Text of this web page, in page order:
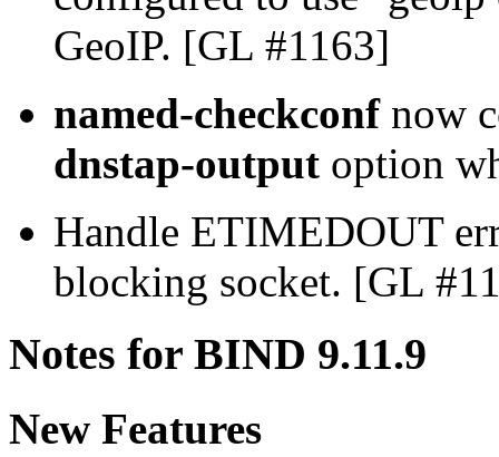
GeoIP. [GL #1163]
named-checkconfnow
dnstap-output option
Handle ETIMEDOUT
blocking socket. [GL
Notes for BIND 9.11.9
New Features